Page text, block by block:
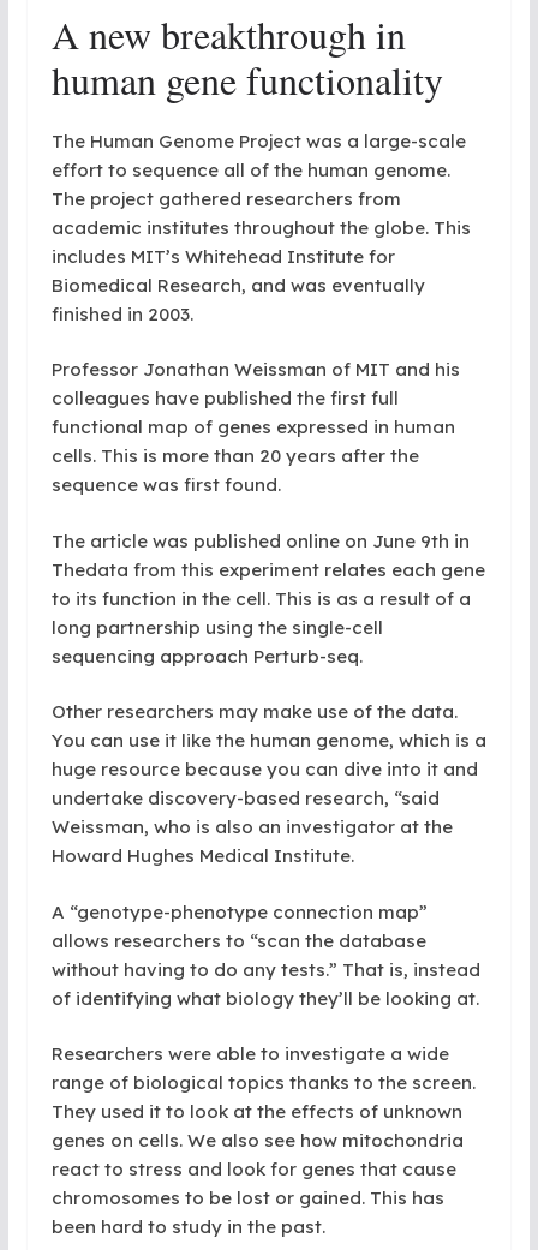
A new breakthrough in
human gene functionality
The Human Genome Project was a large-scale
effort to sequence all of the human genome.
The project gathered researchers from
academic institutes throughout the globe. This
includes MIT’s Whitehead Institute for
Biomedical Research, and was eventually
finished in 2003.
Professor Jonathan Weissman of MIT and his
colleagues have published the first full
functional map of genes expressed in human
cells. This is more than 20 years after the
sequence was first found.
The article was published online on June 9th in
Thedata from this experiment relates each gene
to its function in the cell. This is as a result of a
long partnership using the single-cell
sequencing approach Perturb-seq.
Other researchers may make use of the data.
You can use it like the human genome, which is a
huge resource because you can dive into it and
undertake discovery-based research, “said
Weissman, who is also an investigator at the
Howard Hughes Medical Institute.
A “genotype-phenotype connection map”
allows researchers to “scan the database
without having to do any tests.” That is, instead
of identifying what biology they’ll be looking at.
Researchers were able to investigate a wide
range of biological topics thanks to the screen.
They used it to look at the effects of unknown
genes on cells. We also see how mitochondria
react to stress and look for genes that cause
chromosomes to be lost or gained. This has
been hard to study in the past.